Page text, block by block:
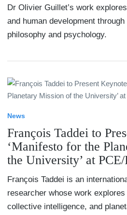
Dr Olivier Guillet’s work
and human development
philosophy and psychology.
News
François Taddei to
‘Manifesto for the
the University’ at
François Taddei is an
researcher whose work
collective intelligence, and